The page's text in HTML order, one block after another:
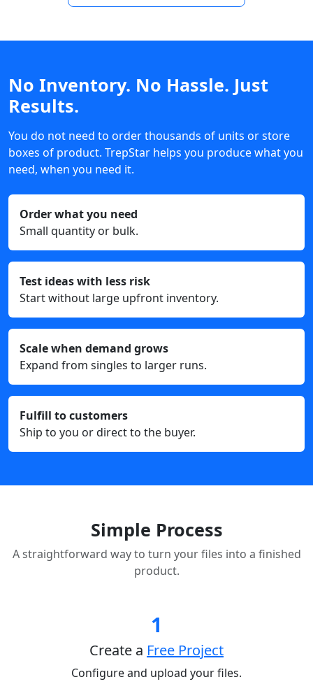
No Inventory. No Hassle. Just
Results.
You do not need to order thousands of units or store
boxes of product. TrepStar helps you produce what you
need, when you need it.
Order what you need
Small quantity or bulk.
Test ideas with less risk
Start without large upfront inventory.
Scale when demand grows
Expand from singles to larger runs.
Fulfill to customers
Ship to you or direct to the buyer.
Simple Process
A straightforward way to turn your files into a finished
product.
1
Create a Free Project
Configure and upload your files.